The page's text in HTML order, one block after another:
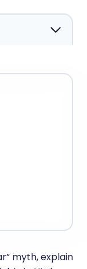
myth, explain